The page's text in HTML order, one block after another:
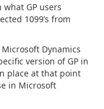
GP users
1099’s from
Dynamics
version of GP in
place at that point
in Microsoft